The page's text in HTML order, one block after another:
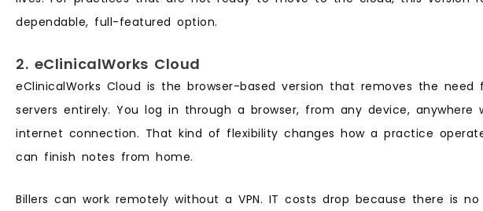
dependable, full-featured option.
2. eClinicalWorks Cloud
eClinicalWorks Cloud is the browser-based version that removes the need
servers entirely. You log in through a browser, from any device, anywhere
internet connection. That kind of flexibility changes how a practice
can finish notes from home.
Billers can work remotely without a VPN. IT costs drop because there is